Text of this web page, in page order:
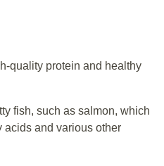
quality protein and healthy
fish, such as salmon, which
acids and various other